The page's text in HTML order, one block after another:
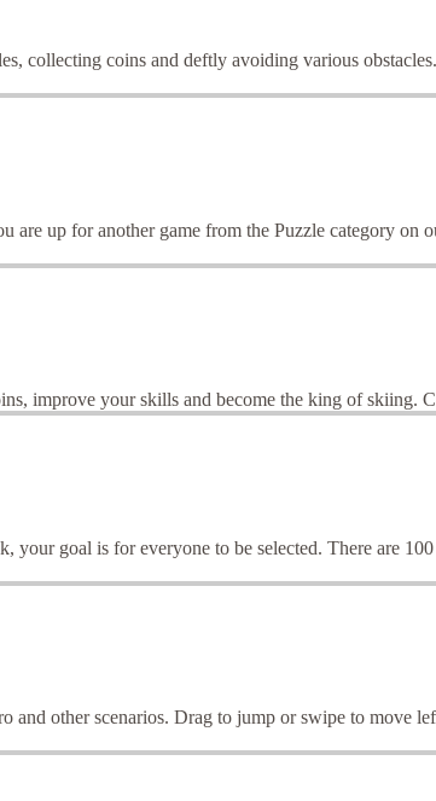
collecting coins and deftly avoiding various
up for another game from the Puzzle category on
improve your skills and become the king of skiing.
your goal is for everyone to be selected. There are
other scenarios. Drag to jump or swipe to move